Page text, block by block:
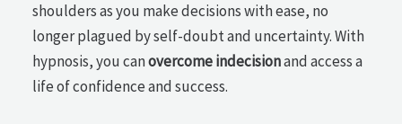
shoulders as you make decisions with ease, no
longer plagued by self-doubt and uncertainty. With
hypnosis, you canovercome indecisionand access a
life of confidence and success.